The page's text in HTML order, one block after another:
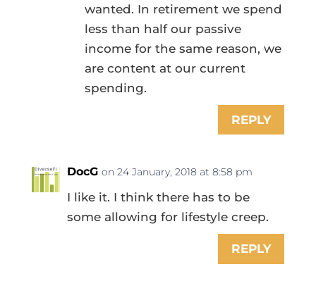
wanted. In retirement we spend
less than half our passive
income for the same reason, we
are content at our current
spending.
REPLY
DocG on 24 January, 2018 at 8:58 pm
I like it. I think there has to be
some allowing for lifestyle creep.
REPLY